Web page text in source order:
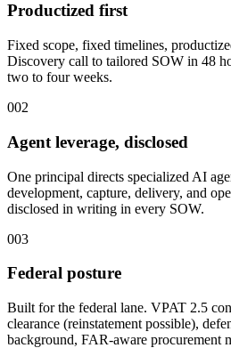
Productized first
Fixed scope, fixed timelines,
Discovery call to tailored SOW in 48
two to four weeks.
002
Agent leverage, disclosed
One principal directs specialized AI
development, capture, delivery, and
disclosed in writing in every SOW.
003
Federal posture
Built for the federal lane. VPAT 2.5
clearance (reinstatement possible),
background, FAR-aware procurement